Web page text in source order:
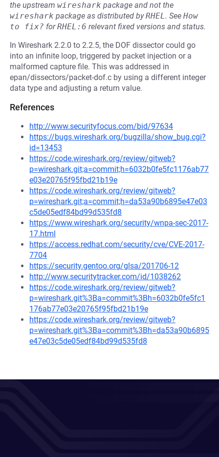
the upstream wireshark package and not the
wireshark package as distributed byRHEL. See How
to fix? forRHEL:6 relevant fixed versions and status.
In Wireshark 2.2.0 to 2.2.5, the DOF dissector could go
into an infinite loop, triggered by packet injection or a
malformed capture file. This was addressed in
epan/dissectors/packet-dof.c by using a different integer
data type and adjusting a return value.
References
http://www.securityfocus.com/bid/97634
https://bugs.wireshark.org/bugzilla/show_bug.cgi?
id=13453
https://code.wireshark.org/review/gitweb?
p=wireshark.git;a=commit;h=6032b0fe5fc1176ab77
e03e20765f95fbd21b19e
https://code.wireshark.org/review/gitweb?
p=wireshark.git;a=commit;h=da53a90b6895e47e03
c5de05edf84bd99d535fd8
https://www.wireshark.org/security/wnpa-sec-2017-
17.html
https://access.redhat.com/security/cve/CVE-2017-
7704
https://security.gentoo.org/glsa/201706-12
http://www.securitytracker.com/id/1038262
https://code.wireshark.org/review/gitweb?
p=wireshark.git%3Ba=commit%3Bh=6032b0fe5fc1
176ab77e03e20765f95fbd21b19e
https://code.wireshark.org/review/gitweb?
p=wireshark.git%3Ba=commit%3Bh=da53a90b6895
e47e03c5de05edf84bd99d535fd8